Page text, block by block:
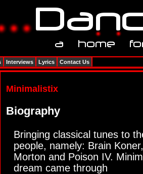
Minimalistix
Biography
Bringing classical tunes to
people, namely: Brain
Morton and Poison IV.
dream came through
Interviews Lyrics Contact Us